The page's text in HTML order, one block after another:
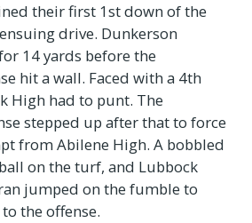
their first 1st down of the
drive. Dunkerson
14 yards before the
hit a wall. Faced with a 4th
High had to punt. The
stepped up after that to force
from Abilene High. A bobbled
on the turf, and Lubbock
jumped on the fumble to
the offense.